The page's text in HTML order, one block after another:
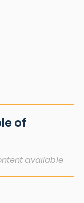
of
available